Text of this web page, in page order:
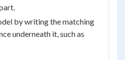
by writing the matching
underneath it, such as